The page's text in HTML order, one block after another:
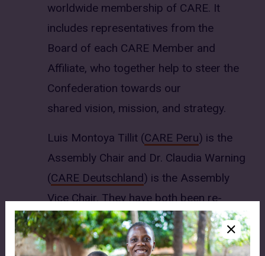
worldwide membership of CARE. It
includes representatives from the
Board of each CARE Member and
Affiliate, who together help to steer the
Confederation towards our
shared vision, mission, and strategy.
Luis Montoya Tillit (CARE Peru) is the
Assembly Chair and Dr. Claudia Warning
(CARE Deutschland) is the Assembly
Vice Chair. They have both been re-
elected to these roles for a second two-
year term from July 2026 to June 2028.